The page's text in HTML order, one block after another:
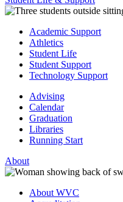
Academic Support
Athletics
Student Life
Student Support
Technology Support
Advising
Calendar
Graduation
Libraries
Running Start
About
About WVC